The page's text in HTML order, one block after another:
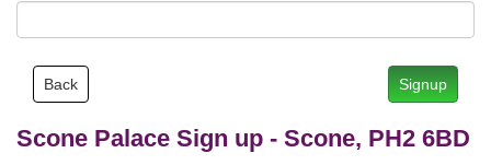
Signup
Back
Scone Palace Sign up - Scone, PH2 6BD